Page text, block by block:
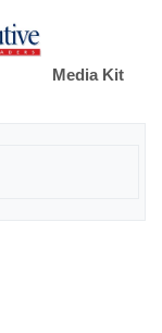
Media Kit